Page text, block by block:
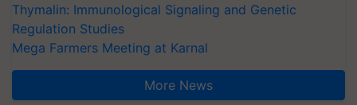
Thymalin: Immunological Signaling and Genetic
Regulation Studies
Mega Farmers Meeting at Karnal
More News